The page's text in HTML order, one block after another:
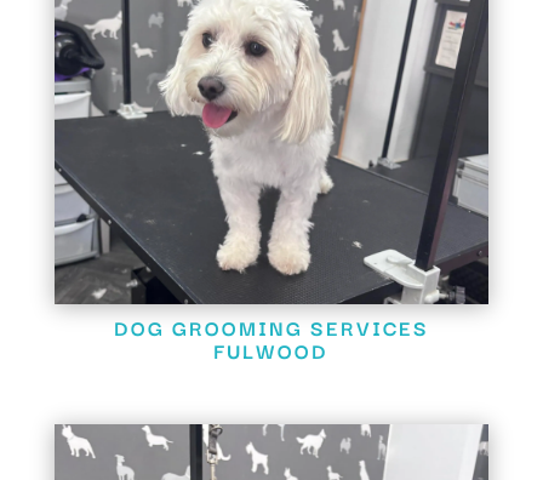
DOG GROOMING SERVICES
FULWOOD